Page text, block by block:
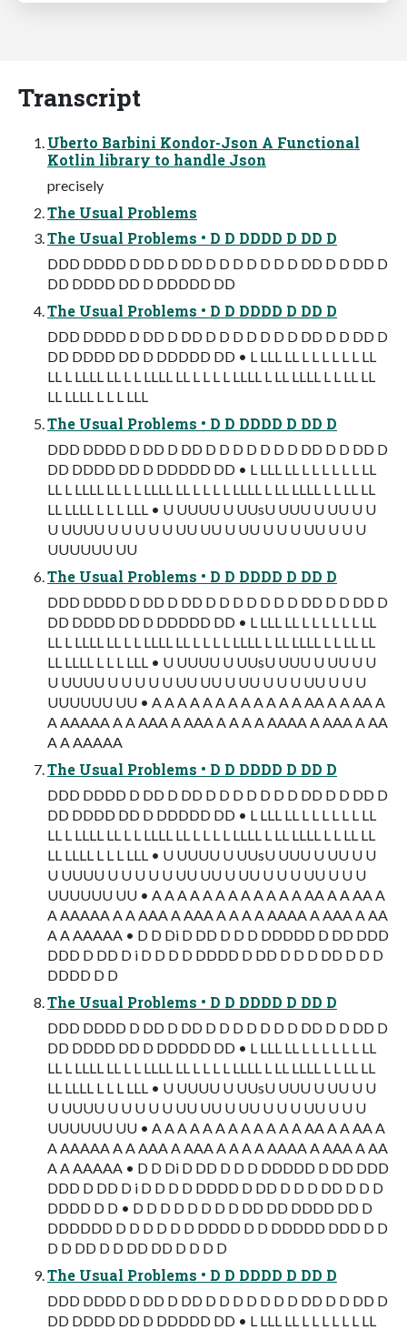
Transcript
Uberto Barbini Kondor-Json A Functional
Kotlin library to handle Json
precisely
The Usual Problems
The Usual Problems • D D DDDD D DD D
DDD DDDD D DD D DD D D D D D D D DD D D DD D
DD DDDD DD D DDDDD DD
The Usual Problems • D D DDDD D DD D
DDD DDDD D DD D DD D D D D D D D DD D D DD D
DD DDDD DD D DDDDD DD • L LLL LL L L L L L L LL
LL L LLLL LL L L LLLL LL L L L L LLLL L LL LLLL L L LL LL
LL LLLL L L L LLL
The Usual Problems • D D DDDD D DD D
DDD DDDD D DD D DD D D D D D D D DD D D DD D
DD DDDD DD D DDDDD DD • L LLL LL L L L L L L LL
LL L LLLL LL L L LLLL LL L L L L LLLL L LL LLLL L L LL LL
LL LLLL L L L LLL • U UUUU U UUsU UUU U UU U U
U UUUU U U U U U UU UU U UU U U U UU U U U
UUUUUU UU
The Usual Problems • D D DDDD D DD D
DDD DDDD D DD D DD D D D D D D D DD D D DD D
DD DDDD DD D DDDDD DD • L LLL LL L L L L L L LL
LL L LLLL LL L L LLLL LL L L L L LLLL L LL LLLL L L LL LL
LL LLLL L L L LLL • U UUUU U UUsU UUU U UU U U
U UUUU U U U U U UU UU U UU U U U UU U U U
UUUUUU UU • A A A A A A A A A A A A AA A A AA A
A AAAAA A A AAA A AAA A A A A AAAA A AAA A AA
A A AAAAA
The Usual Problems • D D DDDD D DD D
DDD DDDD D DD D DD D D D D D D D DD D D DD D
DD DDDD DD D DDDDD DD • L LLL LL L L L L L L LL
LL L LLLL LL L L LLLL LL L L L L LLLL L LL LLLL L L LL LL
LL LLLL L L L LLL • U UUUU U UUsU UUU U UU U U
U UUUU U U U U U UU UU U UU U U U UU U U U
UUUUUU UU • A A A A A A A A A A A A AA A A AA A
A AAAAA A A AAA A AAA A A A A AAAA A AAA A AA
A A AAAAA • D D Di D DD D D D DDDDD D DD DDD
DDD D DD D i D D D D DDDD D DD D D D DD D D D
DDDD D D
The Usual Problems • D D DDDD D DD D
DDD DDDD D DD D DD D D D D D D D DD D D DD D
DD DDDD DD D DDDDD DD • L LLL LL L L L L L L LL
LL L LLLL LL L L LLLL LL L L L L LLLL L LL LLLL L L LL LL
LL LLLL L L L LLL • U UUUU U UUsU UUU U UU U U
U UUUU U U U U U UU UU U UU U U U UU U U U
UUUUUU UU • A A A A A A A A A A A A AA A A AA A
A AAAAA A A AAA A AAA A A A A AAAA A AAA A AA
A A AAAAA • D D Di D DD D D D DDDDD D DD DDD
DDD D DD D i D D D D DDDD D DD D D D DD D D D
DDDD D D • D D D D D D D D DD DD DDDD DD D
DDDDDD D D D D D D DDDD D D DDDDD DDD D D
D D DD D D DD DD D D D D
The Usual Problems • D D DDDD D DD D
DDD DDDD D DD D DD D D D D D D D DD D D DD D
DD DDDD DD D DDDDD DD • L LLL LL L L L L L L LL